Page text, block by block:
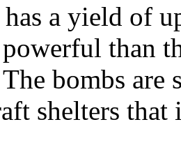
a yield of
than
bombs are
shelters that